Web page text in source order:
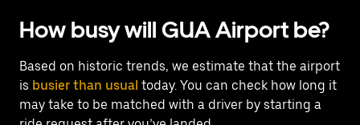
How busy will GUA Airport be?
Based on historic trends, we estimate that the airport
is busier than usual today. You can check how long it
may take to be matched with a driver by starting a